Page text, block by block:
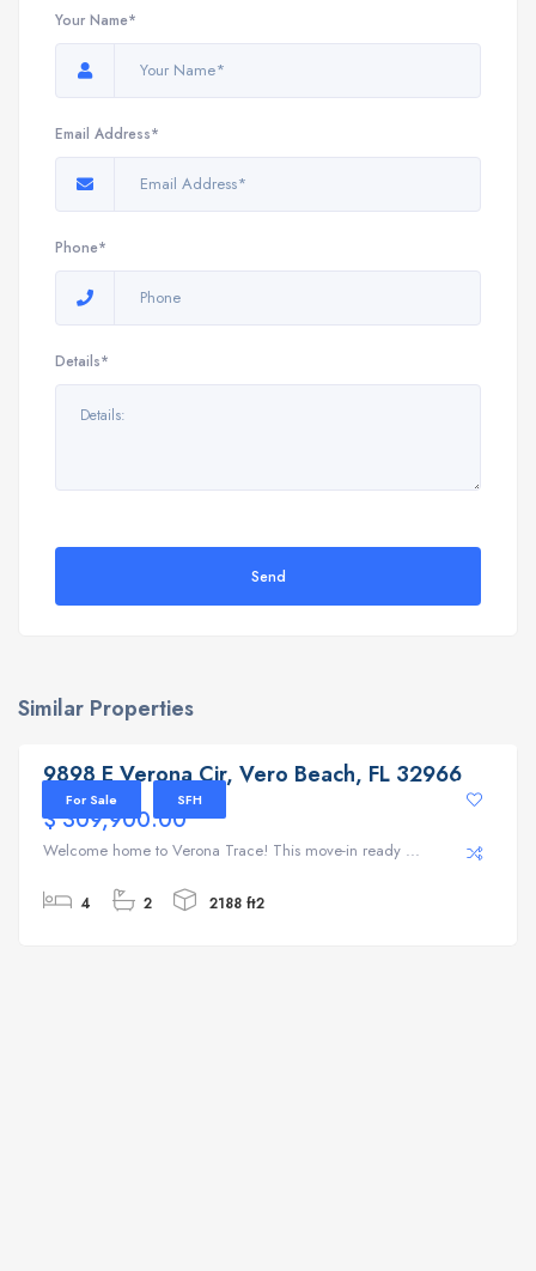
Your Name*
Email Address*
Phone*
Details*
Send
Similar Properties
9898 E Verona Cir, Vero Beach, FL 32966
For Sale SFH
9898 E Verona Cir, Vero Beach, FL 32966
$ 309,900.00
Welcome home to Verona Trace! This move-in ready ...
4 2 2188 ft2